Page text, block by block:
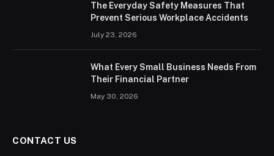
The Everyday Safety Measures That
Prevent Serious Workplace Accidents
July 23, 2026
What Every Small Business Needs From
Their Financial Partner
May 30, 2026
CONTACT US